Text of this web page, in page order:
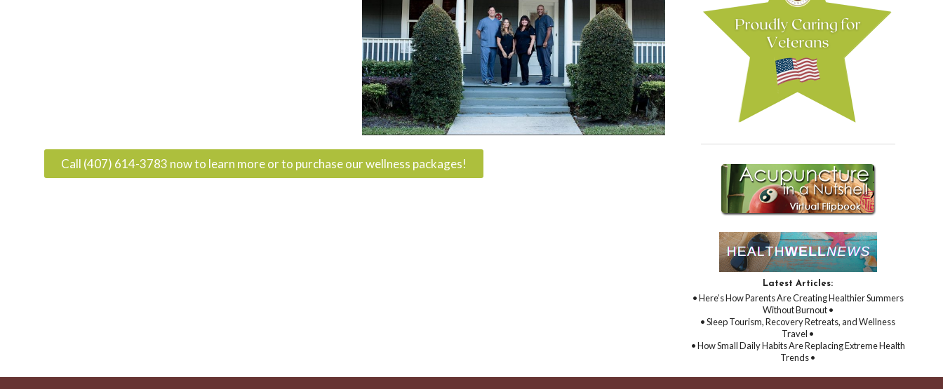
Call (407) 614-3783 now to learn more or to purchase our wellness packages!
Latest Articles:
• Here’s How Parents Are Creating Healthier Summers
Without Burnout •
• Sleep Tourism, Recovery Retreats, and Wellness
Travel •
• How Small Daily Habits Are Replacing Extreme Health
Trends •